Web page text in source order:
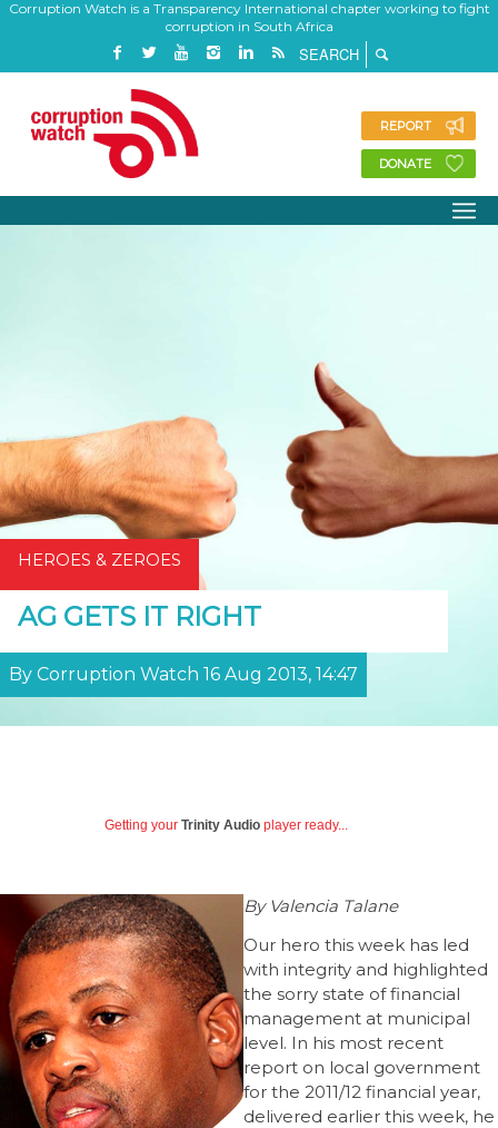
Corruption Watch is a Transparency International chapter working to fight
corruption in South Africa
REPORT
DONATE
HEROES & ZEROES
AG GETS IT RIGHT
By Corruption Watch 16 Aug 2013, 14:47
Getting your Trinity Audio player ready...
By Valencia Talane
Our hero this week has led
with integrity and highlighted
the sorry state of financial
management at municipal
level. In his most recent
report on local government
for the 2011/12 financial year,
delivered earlier this week, he